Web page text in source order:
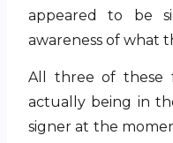
appeared to be
awareness of what
All three of these
actually being in
signer at the